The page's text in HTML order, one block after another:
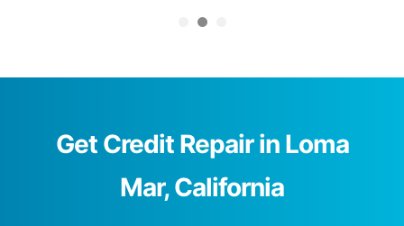
Get Credit Repair in Loma
Mar, California